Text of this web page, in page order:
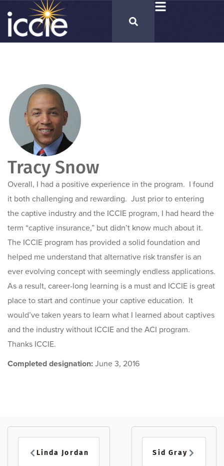
Tracy Snow
Overall, I had a positive experience in the program. I found
it both challenging and rewarding. Just prior to entering
the captive industry and the ICCIE program, I had heard the
term “captive insurance,” but didn’t know much about it.
The ICCIE program has provided a solid foundation and
helped me understand that alternative risk transfer is an
ever evolving concept with seemingly endless applications.
As a result, career-long learning is a must and ICCIE is great
place to start and continue your captive education. It
would’ve taken years to learn what I learned about captives
and the industry without ICCIE and the ACI program.
Thanks ICCIE.
Completed designation: June 3, 2016
Linda Jordan Sid Gray